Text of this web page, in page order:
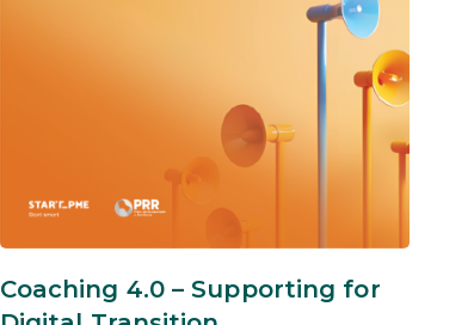
Coaching 4.0 – Supporting for